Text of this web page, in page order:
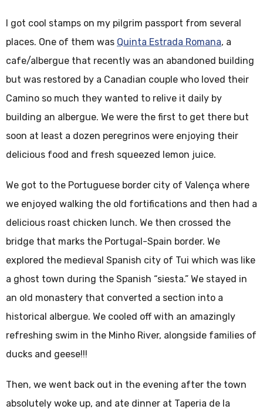
I got cool stamps on my pilgrim passport from several
places. One of them was Quinta Estrada Romana, a
cafe/albergue that recently was an abandoned building
but was restored by a Canadian couple who loved their
Camino so much they wanted to relive it daily by
building an albergue. We were the first to get there but
soon at least a dozen peregrinos were enjoying their
delicious food and fresh squeezed lemon juice.
We got to the Portuguese border city of Valença where
we enjoyed walking the old fortifications and then had a
delicious roast chicken lunch. We then crossed the
bridge that marks the Portugal-Spain border. We
explored the medieval Spanish city of Tui which was like
a ghost town during the Spanish “siesta.” We stayed in
an old monastery that converted a section into a
historical albergue. We cooled off with an amazingly
refreshing swim in the Minho River, alongside families of
ducks and geese!!!
Then, we went back out in the evening after the town
absolutely woke up, and ate dinner at Taperia de la